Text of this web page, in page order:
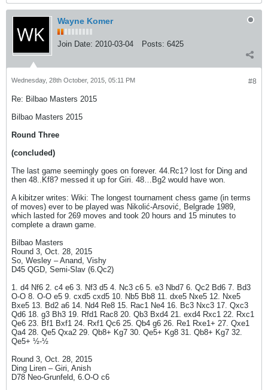
Wayne Komer
Join Date: 2010-03-04 Posts: 6425
#8
Wednesday, 28th October, 2015, 05:11 PM
Re: Bilbao Masters 2015
Bilbao Masters 2015
Round Three
(concluded)
The last game seemingly goes on forever. 44.Rc1? lost for Ding and
then 48..Kf8? messed it up for Giri. 48…Bg2 would have won.
A kibitzer writes: Wiki: The longest tournament chess game (in terms
of moves) ever to be played was Nikolić-Arsović, Belgrade 1989,
which lasted for 269 moves and took 20 hours and 15 minutes to
complete a drawn game.
Bilbao Masters
Round 3, Oct. 28, 2015
So, Wesley – Anand, Vishy
D45 QGD, Semi-Slav (6.Qc2)
1. d4 Nf6 2. c4 e6 3. Nf3 d5 4. Nc3 c6 5. e3 Nbd7 6. Qc2 Bd6 7. Bd3
O-O 8. O-O e5 9. cxd5 cxd5 10. Nb5 Bb8 11. dxe5 Nxe5 12. Nxe5
Bxe5 13. Bd2 a6 14. Nd4 Re8 15. Rac1 Ne4 16. Bc3 Nxc3 17. Qxc3
Qd6 18. g3 Bh3 19. Rfd1 Rac8 20. Qb3 Bxd4 21. exd4 Rxc1 22. Rxc1
Qe6 23. Bf1 Bxf1 24. Rxf1 Qc6 25. Qb4 g6 26. Re1 Rxe1+ 27. Qxe1
Qa4 28. Qe5 Qxa2 29. Qb8+ Kg7 30. Qe5+ Kg8 31. Qb8+ Kg7 32.
Qe5+ ½-½
Round 3, Oct. 28, 2015
Ding Liren – Giri, Anish
D78 Neo-Grunfeld, 6.O-O c6